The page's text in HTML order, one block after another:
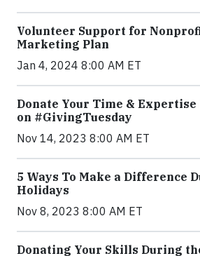
Volunteer Support for
Marketing Plan
Jan 4, 2024 8:00 AM ET
Donate Your Time & Expertise
on #GivingTuesday
Nov 14, 2023 8:00 AM ET
5 Ways To Make a Difference
Holidays
Nov 8, 2023 8:00 AM ET
Donating Your Skills During